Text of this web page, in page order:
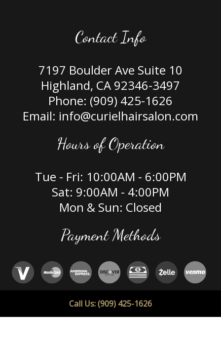
Call Us: (909) 425-1626
Contact Info
7197 Boulder Ave Suite 10
Highland, CA 92346-3497
Phone: (909) 425-1626
Email: info@curielhairsalon.com
Hours of Operation
Tue - Fri: 10:00AM - 6:00PM
Sat: 9:00AM - 4:00PM
Mon & Sun: Closed
Payment Methods
Social